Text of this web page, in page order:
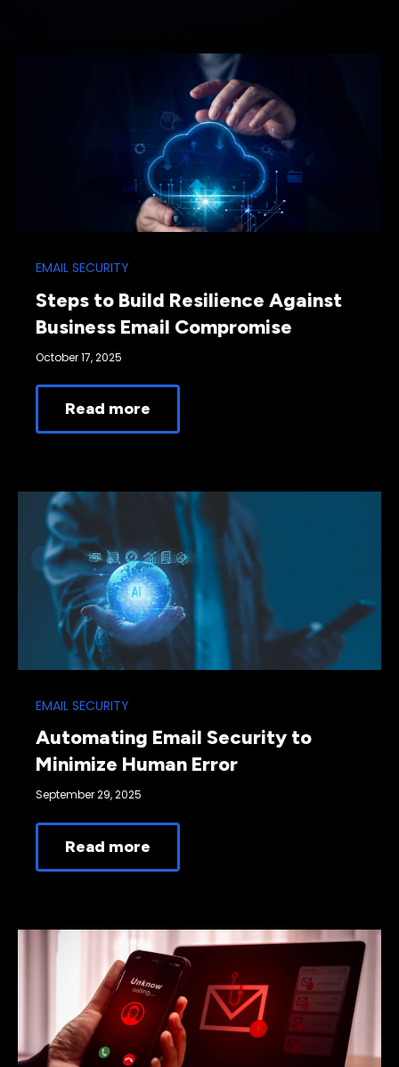
EMAIL SECURITY
Steps to Build Resilience Against
Business Email Compromise
October 17, 2025
Read more
EMAIL SECURITY
Automating Email Security to
Minimize Human Error
September 29, 2025
Read more